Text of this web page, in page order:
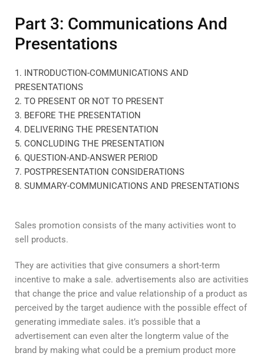
Part 3: Communications And
Presentations
1. INTRODUCTION-COMMUNICATIONS AND
PRESENTATIONS
2. TO PRESENT OR NOT TO PRESENT
3. BEFORE THE PRESENTATION
4. DELIVERING THE PRESENTATION
5. CONCLUDING THE PRESENTATION
6. QUESTION-AND-ANSWER PERIOD
7. POSTPRESENTATION CONSIDERATIONS
8. SUMMARY-COMMUNICATIONS AND PRESENTATIONS
Sales promotion consists of the many activities wont to
sell products.
They are activities that give consumers a short-term
incentive to make a sale. advertisements also are activities
that change the price and value relationship of a product as
perceived by the target audience with the possible effect of
generating immediate sales. it’s possible that a
advertisement can even alter the longterm value of the
brand by making what could be a premium product more